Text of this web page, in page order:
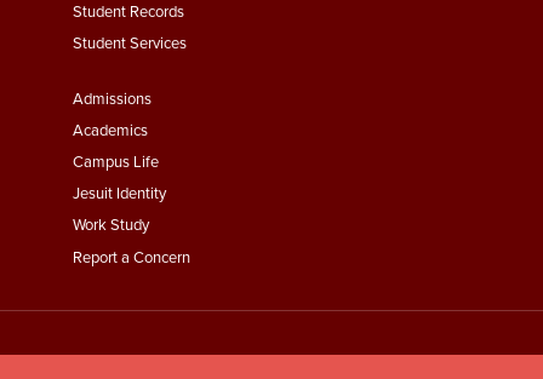
Student Records
Student Services
Footer
Menu
Third
Admissions
Academics
Campus Life
Jesuit Identity
Work Study
Report a Concern